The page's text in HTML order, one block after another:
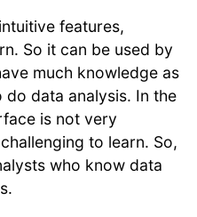
features,
So it can be used by
much knowledge as
data analysis. In the
is not very
to learn. So,
who know data